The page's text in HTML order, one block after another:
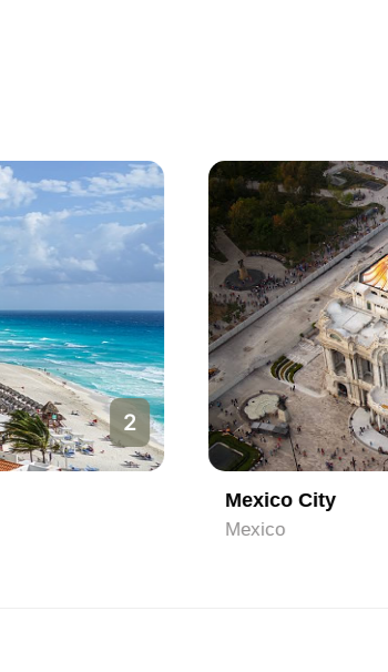
2
Mexico City
Mexico